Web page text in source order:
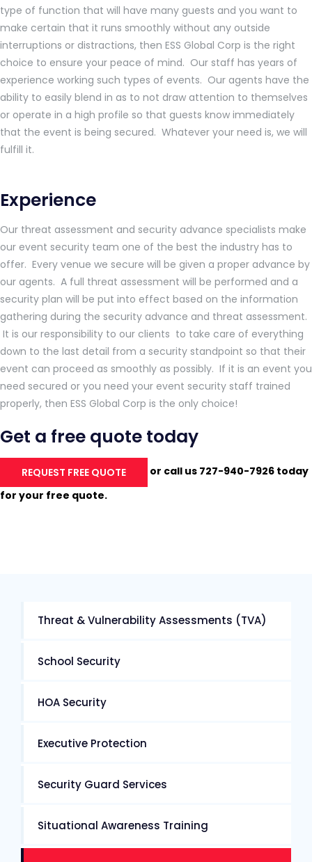
type of function that will have many guests and you want to
make certain that it runs smoothly without any outside
interruptions or distractions, then ESS Global Corp is the right
choice to ensure your peace of mind. Our staff has years of
experience working such types of events. Our agents have the
ability to easily blend in as to not draw attention to themselves
or operate in a high profile so that guests know immediately
that the event is being secured. Whatever your need is, we will
fulfill it.
Experience
Our threat assessment and security advance specialists make
our event security team one of the best the industry has to
offer. Every venue we secure will be given a proper advance by
our agents. A full threat assessment will be performed and a
security plan will be put into effect based on the information
gathering during the security advance and threat assessment.
It is our responsibility to our clients to take care of everything
down to the last detail from a security standpoint so that their
event can proceed as smoothly as possibly. If it is an event you
need secured or you need your event security staff trained
properly, then ESS Global Corp is the only choice!
Get a free quote today
REQUEST FREE QUOTE
or call us 727-940-7926 today
for your free quote.
Threat & Vulnerability Assessments (TVA)
School Security
HOA Security
Executive Protection
Security Guard Services
Situational Awareness Training